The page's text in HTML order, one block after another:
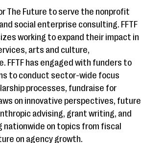
The Future to serve the nonprofit
social enterprise consulting. FFTF
working to expand their impact in
arts and culture,
FFTF has engaged with funders to
to conduct sector-wide focus
processes, fundraise for
on innovative perspectives, future
advising, grant writing, and
nationwide on topics from fiscal
on agency growth.